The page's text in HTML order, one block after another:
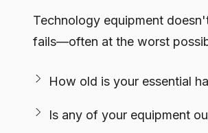
Technology equipment
fails—often at the worst
How old is your essential
Is any of your equipment